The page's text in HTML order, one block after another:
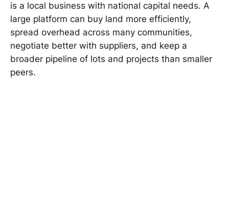
is a local business with national capital needs. A
large platform can buy land more efficiently,
spread overhead across many communities,
negotiate better with suppliers, and keep a
broader pipeline of lots and projects than smaller
peers.